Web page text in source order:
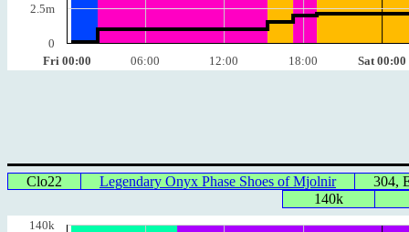
Fri 00:00 06:00 12:00 18:00 Sat 00:00
2.5m
0
Clo22 Legendary Onyx Phase Shoes of Mjolnir
304,
140k
140k